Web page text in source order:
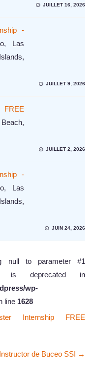
JUILLET 16, 2026
-
Las
JUILLET 9, 2026
JUILLET 2, 2026
-
Las
JUIN 24, 2026
null to parameter #1
is deprecated in
wp-
line 1628
Internship FREE
de Buceo SSI →